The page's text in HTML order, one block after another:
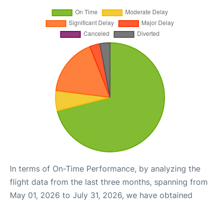
In terms of On-Time Performance, by analyzing the
flight data from the last three months, spanning from
May 01, 2026 to July 31, 2026, we have obtained